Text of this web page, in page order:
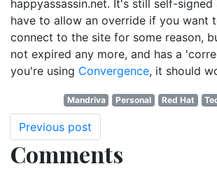
happyassassin.net. It's still self-
have to allow an override if you want
connect to the site for some reason,
not expired any more, and has a
you're using Convergence, it should
Mandriva Personal Red Hat
Previous post
Comments